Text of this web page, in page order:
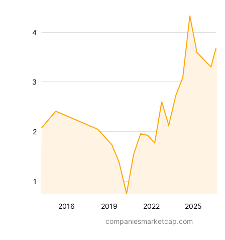
2016 2019 2022 2025
1
2
3
4
companiesmarketcap.com